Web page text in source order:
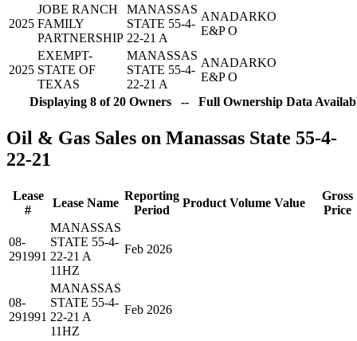
2025
JOBE RANCH
FAMILY
PARTNERSHIP
MANASSAS
STATE 55-4-
22-21 A
ANADARKO
E&P O
2025
EXEMPT-
STATE OF
TEXAS
MANASSAS
STATE 55-4-
22-21 A
ANADARKO
E&P O
Displaying 8 of 20 Owners -- Full Ownership Data
Oil & Gas Sales on Manassas State 55-4-
22-21
Lease
#
Lease Name
Reporting
Period
Product Volume Value
Gross
Price
08-
291991
MANASSAS
STATE 55-4-
22-21 A
11HZ
Feb 2026
08-
291991
MANASSAS
STATE 55-4-
22-21 A
11HZ
Feb 2026